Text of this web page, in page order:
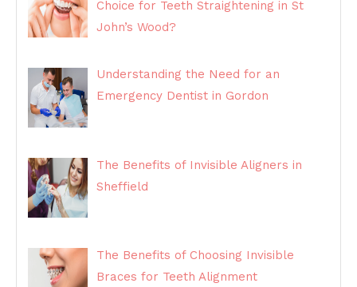
Choice for Teeth Straightening in St
John’s Wood?
Understanding the Need for an
Emergency Dentist in Gordon
The Benefits of Invisible Aligners in
Sheffield
The Benefits of Choosing Invisible
Braces for Teeth Alignment